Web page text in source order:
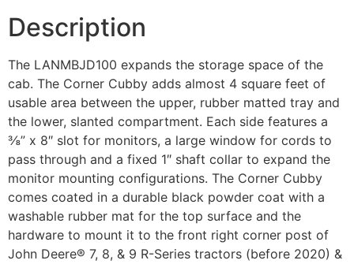
Description
The LANMBJD100 expands the storage space of the
cab. The Corner Cubby adds almost 4 square feet of
usable area between the upper, rubber matted tray and
the lower, slanted compartment. Each side features a
⅜” x 8″ slot for monitors, a large window for cords to
pass through and a fixed 1″ shaft collar to expand the
monitor mounting configurations. The Corner Cubby
comes coated in a durable black powder coat with a
washable rubber mat for the top surface and the
hardware to mount it to the front right corner post of
John Deere® 7, 8, & 9 R-Series tractors (before 2020) &